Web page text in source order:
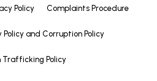
Policy Complaints Procedure
and Corruption Policy
Trafficking Policy